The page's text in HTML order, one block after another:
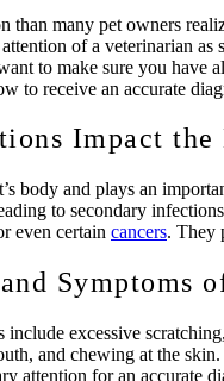
than many pet owners
of a veterinarian
to make sure you
to receive an accurate
Impact
body and plays an
to secondary
even certain cancers. They
Symptoms
include excessive
and chewing at the
attention for an accurate